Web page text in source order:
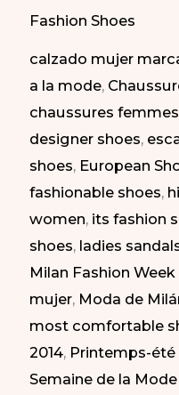
Fashion
Week
SS
2014
|
Zapatos
Atrevidos
en
la
Semana
de
la
Moda
Fashion Shoes
calzado mujer
a la mode,
chaussures femmes
designer shoes,
shoes, European
fashionable shoes,
women, its fashion
shoes, ladies
Milan Fashion Week
mujer, Moda de
most comfortable
2014, Printemps-été
Semaine de la